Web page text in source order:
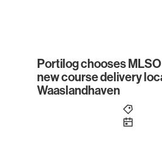
Portilog chooses MLSO
Portilog chooses
new course delivery
Waaslandhaven